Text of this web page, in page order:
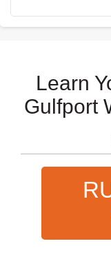
Learn
Gulfport